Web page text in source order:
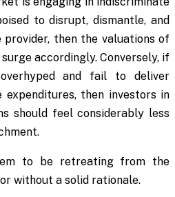
to disrupt, dismantle, and
then the valuations of
accordingly. Conversely, if
and fail to deliver
then investors in
should feel considerably less
to be retreating from the
without a solid rationale.